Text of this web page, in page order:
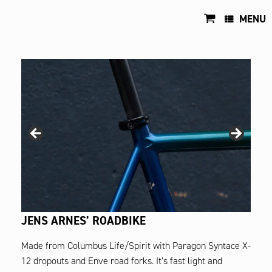
MENU
JENS ARNES’ ROADBIKE
Made from Columbus Life/Spirit with Paragon Syntace X-
12 dropouts and Enve road forks. It’s fast light and